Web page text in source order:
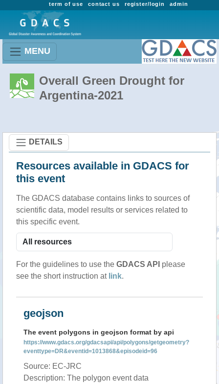
admin
register/login
contact us
term of use
MENU
Overall Green Drought for
Argentina-2021
DETAILS
Resources available in GDACS for
this event
The GDACS database contains links to sources of
scientific data, model results or services related to
this specific event.
For the guidelines to use the GDACS API please
see the short instruction at link.
geojson
The event polygons in geojson format by api
https://www.gdacs.org/gdacsapi/api/polygons/getgeometry?
eventtype=DR&eventid=1013868&episodeid=96
Source: EC-JRC
Description: The polygon event data